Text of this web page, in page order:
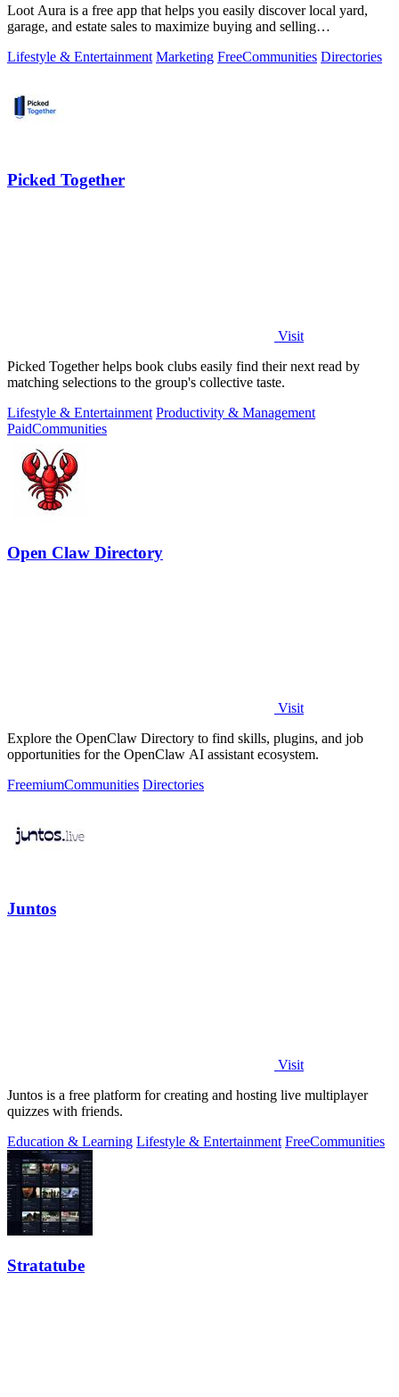
Loot Aura is a free app that helps you easily discover local yard,
garage, and estate sales to maximize buying and selling
Lifestyle & Entertainment Marketing FreeCommunities Directories
Picked Together
Visit
Picked Together helps book clubs easily find their next read by
matching selections to the group's collective taste.
Lifestyle & Entertainment Productivity & Management
PaidCommunities
Open Claw Directory
Visit
Explore the OpenClaw Directory to find skills, plugins, and job
opportunities for the OpenClaw AI assistant ecosystem.
FreemiumCommunities Directories
Juntos
Visit
Juntos is a free platform for creating and hosting live multiplayer
quizzes with friends.
Education & Learning Lifestyle & Entertainment FreeCommunities
Stratatube